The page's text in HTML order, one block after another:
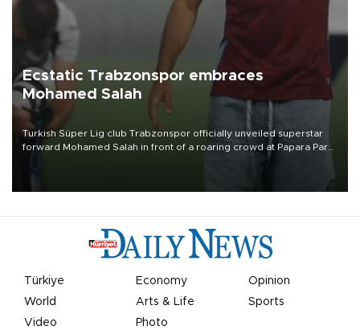
Ecstatic Trabzonspor embraces
Mohamed Salah
Turkish Süper Lig club Trabzonspor officially unveiled superstar
forward Mohamed Salah in front of a roaring crowd at Papara Park
Türkiye Economy
Opinion
World
Arts & Life
Sports
Video
Photo